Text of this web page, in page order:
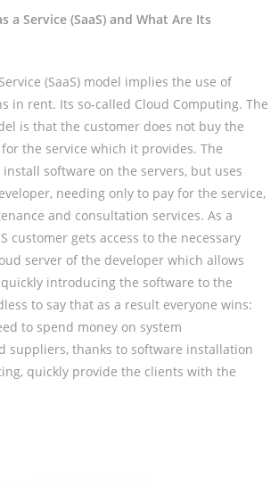
a Service (SaaS) and What Are Its
(SaaS) model implies the use of
in rent. Its so-called Cloud Computing. The
is that the customer does not buy the
the service which it provides. The
software on the servers, but uses
needing only to pay for the service,
and consultation services. As a
customer gets access to the necessary
server of the developer which allows
introducing the software to the
to say that as a result everyone wins:
to spend money on system
suppliers, thanks to software installation
quickly provide the clients with the